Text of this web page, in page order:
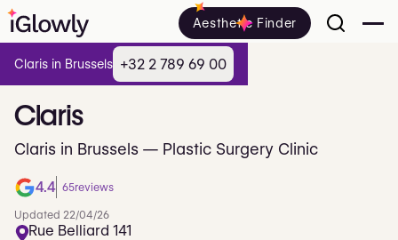
Aesthetic Finder
Claris
Claris in Brussels — Plastic Surgery Clinic
4.4 65reviews
Updated 22/04/26
Rue Belliard 141
Claris in Brussels +32 2 789 69 00